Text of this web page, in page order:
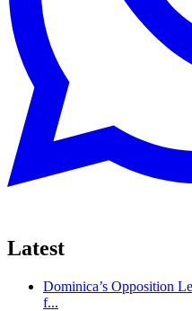
Latest
Dominica’s Opposition
f...